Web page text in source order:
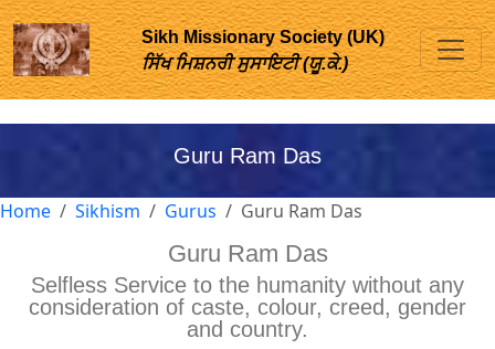
Sikh Missionary Society (UK)
ਸਿੱਖ ਮਿਸ਼ਨਰੀ ਸੁਸਾਇਟੀ (ਯੂ.ਕੇ.)
Guru Ram Das
Home Sikhism Gurus Guru Ram Das
Guru Ram Das
Selfless Service to the humanity without any
consideration of caste, colour, creed, gender
and country.